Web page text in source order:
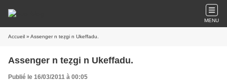
MENU
Accueil » Assenger n teẓgi n Ukeffadu.
Assenger n teẓgi n Ukeffadu.
Publié le 16/03/2011 à 00:05